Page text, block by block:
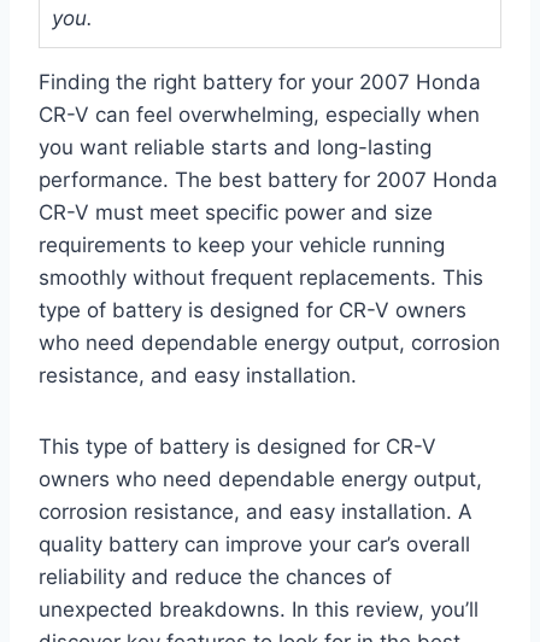
you.
Finding the right battery for your 2007 Honda
CR-V can feel overwhelming, especially when
you want reliable starts and long-lasting
performance. The best battery for 2007 Honda
CR-V must meet specific power and size
requirements to keep your vehicle running
smoothly without frequent replacements. This
type of battery is designed for CR-V owners
who need dependable energy output, corrosion
resistance, and easy installation.
This type of battery is designed for CR-V
owners who need dependable energy output,
corrosion resistance, and easy installation. A
quality battery can improve your car’s overall
reliability and reduce the chances of
unexpected breakdowns. In this review, you’ll